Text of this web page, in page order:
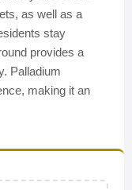
as well as a
stay
provides a
Palladium
making it an